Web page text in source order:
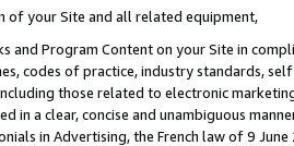
of your Site and all related equipment,
and Program Content on your Site in
codes of practice, industry standards,
those related to electronic
in a clear, concise and unambiguous
in Advertising, the French law of 9